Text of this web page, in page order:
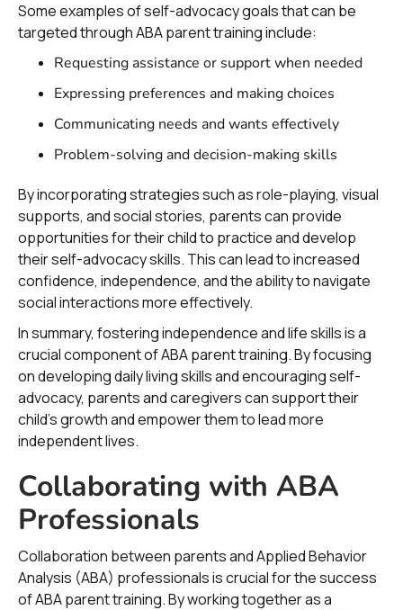
Some examples of self-advocacy goals that can be
targeted through ABA parent training include:
Requesting assistance or support when needed
Expressing preferences and making choices
Communicating needs and wants effectively
Problem-solving and decision-making skills
By incorporating strategies such as role-playing, visual
supports, and social stories, parents can provide
opportunities for their child to practice and develop
their self-advocacy skills. This can lead to increased
confidence, independence, and the ability to navigate
social interactions more effectively.
In summary, fostering independence and life skills is a
crucial component of ABA parent training. By focusing
on developing daily living skills and encouraging self-
advocacy, parents and caregivers can support their
child's growth and empower them to lead more
independent lives.
Collaborating with ABA
Professionals
Collaboration between parents and Applied Behavior
Analysis (ABA) professionals is crucial for the success
of ABA parent training. By working together as a